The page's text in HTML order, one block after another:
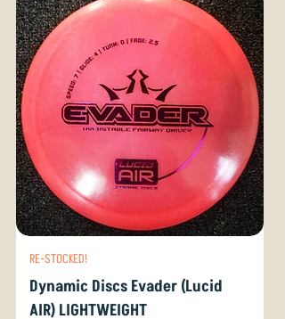
RE-STOCKED!
Dynamic Discs Evader (Lucid
AIR) LIGHTWEIGHT